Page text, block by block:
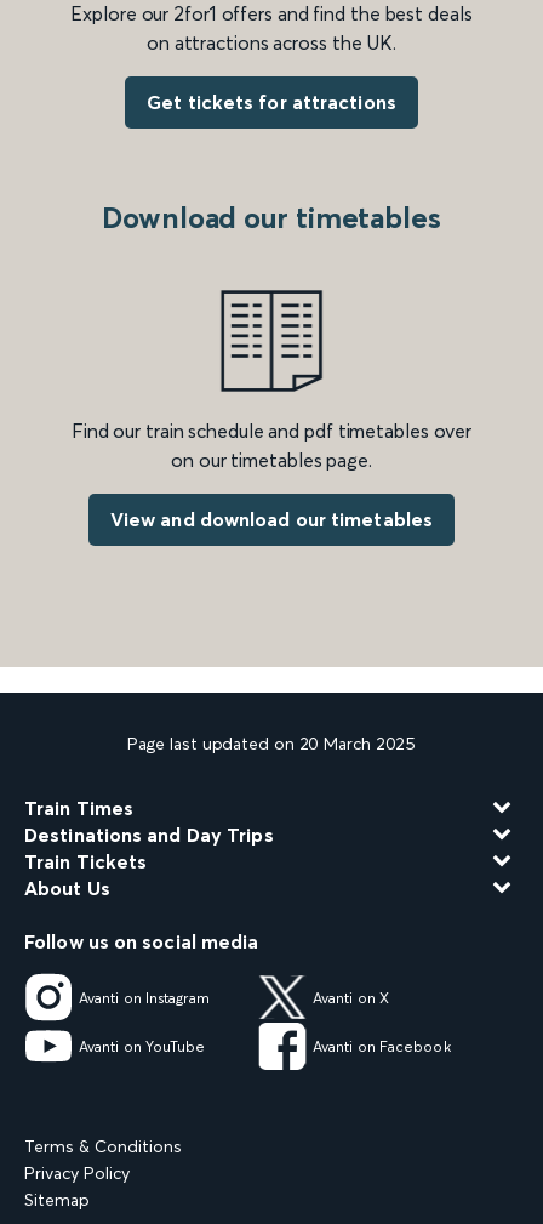
Explore our 2for1 offers and find the best deals
on attractions across the UK.
Get tickets for attractions
Download our timetables
Find our train schedule and pdf timetables over
on our timetables page.
View and download our timetables
Page last updated on 20 March 2025
Train Times
Destinations and Day Trips
Train Tickets
About Us
Follow us on social media
Avanti on Instagram Avanti on X
Avanti on YouTube Avanti on Facebook
Terms & Conditions
Privacy Policy
Sitemap